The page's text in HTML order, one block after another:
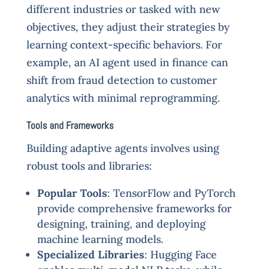
different industries or tasked with new
objectives, they adjust their strategies by
learning context-specific behaviors. For
example, an AI agent used in finance can
shift from fraud detection to customer
analytics with minimal reprogramming.
Tools and Frameworks
Building adaptive agents involves using
robust tools and libraries:
Popular Tools: TensorFlow and PyTorch
provide comprehensive frameworks for
designing, training, and deploying
machine learning models.
Specialized Libraries: Hugging Face